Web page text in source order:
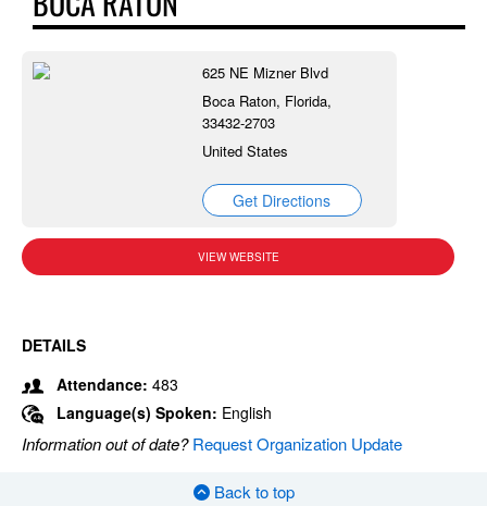
625 NE Mizner Blvd
Boca Raton, Florida,
33432-2703
United States
Get Directions
VIEW WEBSITE
DETAILS
Attendance: 483
Language(s) Spoken: English
Information out of date?Request Organization Update
Back to top